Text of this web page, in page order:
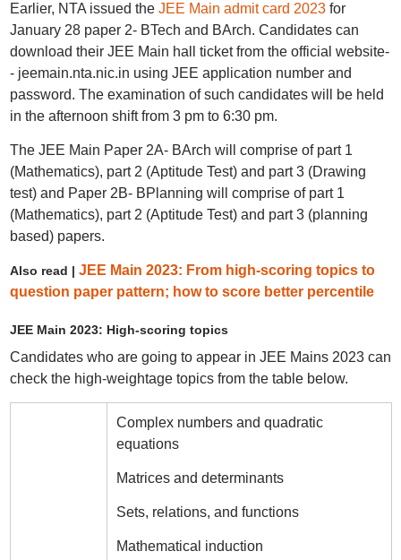
Earlier, NTA issued the JEE Main admit card 2023for
January 28 paper 2- BTech and BArch. Candidates can
download their JEE Main hall ticket from the official website-
- jeemain.nta.nic.in using JEE application number and
password. The examination of such candidates will be held
in the afternoon shift from 3 pm to 6:30 pm.
The JEE Main Paper 2A- BArch will comprise of part 1
(Mathematics), part 2 (Aptitude Test) and part 3 (Drawing
test) and Paper 2B- BPlanning will comprise of part 1
(Mathematics), part 2 (Aptitude Test) and part 3 (planning
based) papers.
Also read | JEE Main 2023: From high-scoring topics to
question paper pattern; how to score better percentile
JEE Main 2023: High-scoring topics
Candidates who are going to appear in JEE Mains 2023 can
check the high-weightage topics from the table below.
Complex numbers and quadratic
equations
Matrices and determinants
Sets, relations, and functions
Mathematical induction